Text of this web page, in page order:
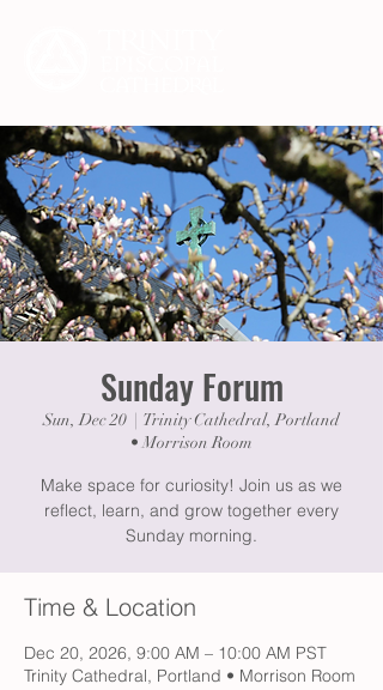
Sunday Forum
Sun, Dec 20
Trinity Cathedral, Portland
• Morrison Room
Make space for curiosity! Join us as we
reflect, learn, and grow together every
Sunday morning.
Time & Location
Dec 20, 2026, 9:00 AM – 10:00 AM PST
Trinity Cathedral, Portland • Morrison Room